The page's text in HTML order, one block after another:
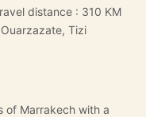
distance : 310 KM
Tizi
of Marrakech with a